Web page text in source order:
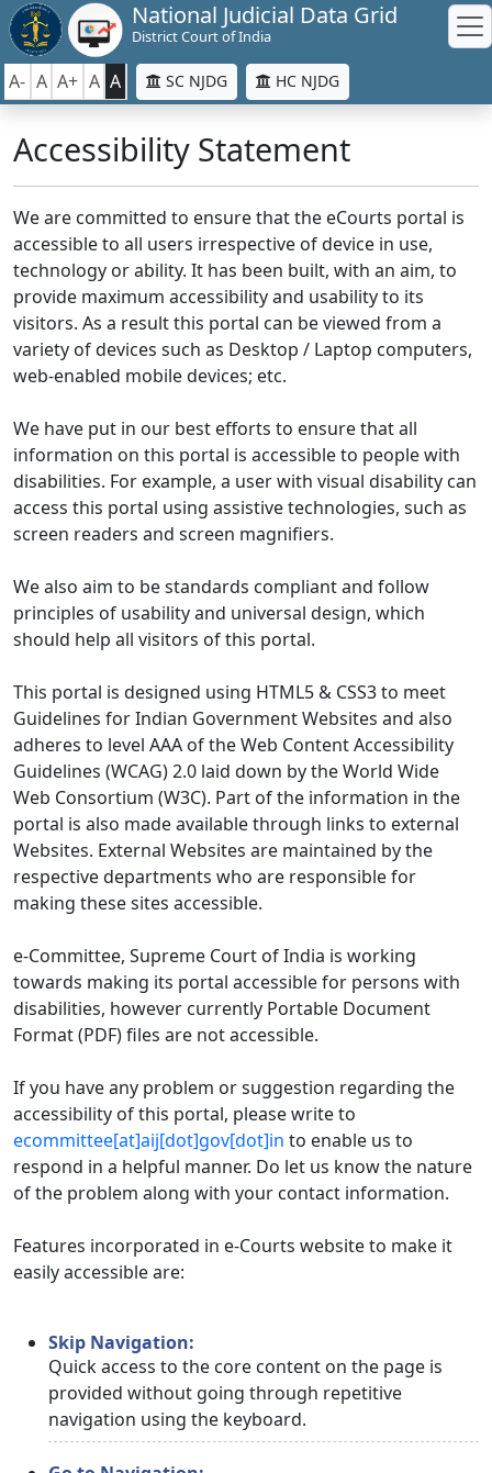
National Judicial Data Grid
District Court of India
A- A A+ A A SC NJDG HC NJDG
Accessibility Statement
We are committed to ensure that the eCourts portal is
accessible to all users irrespective of device in use,
technology or ability. It has been built, with an aim, to
provide maximum accessibility and usability to its
visitors. As a result this portal can be viewed from a
variety of devices such as Desktop / Laptop computers,
web-enabled mobile devices; etc.
We have put in our best efforts to ensure that all
information on this portal is accessible to people with
disabilities. For example, a user with visual disability can
access this portal using assistive technologies, such as
screen readers and screen magnifiers.
We also aim to be standards compliant and follow
principles of usability and universal design, which
should help all visitors of this portal.
This portal is designed using HTML5 & CSS3 to meet
Guidelines for Indian Government Websites and also
adheres to level AAA of the Web Content Accessibility
Guidelines (WCAG) 2.0 laid down by the World Wide
Web Consortium (W3C). Part of the information in the
portal is also made available through links to external
Websites. External Websites are maintained by the
respective departments who are responsible for
making these sites accessible.
e-Committee, Supreme Court of India is working
towards making its portal accessible for persons with
disabilities, however currently Portable Document
Format (PDF) files are not accessible.
If you have any problem or suggestion regarding the
accessibility of this portal, please write to
ecommittee[at]aij[dot]gov[dot]in to enable us to
respond in a helpful manner. Do let us know the nature
of the problem along with your contact information.
Features incorporated in e-Courts website to make it
easily accessible are:
Skip Navigation:
Quick access to the core content on the page is
provided without going through repetitive
navigation using the keyboard.